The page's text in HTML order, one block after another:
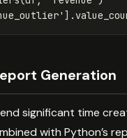
].
Generation
significant time
with Python’s